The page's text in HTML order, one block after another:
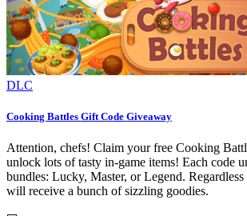
DLC
Cooking Battles Gift Code Giveaway
Attention, chefs! Claim your free Cooking
unlock lots of tasty in-game items! Each code
bundles: Lucky, Master, or Legend.
will receive a bunch of sizzling goodies.